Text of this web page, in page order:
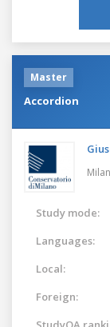
Master
Accordion
Study mode:
Languages:
Local:
Foreign: